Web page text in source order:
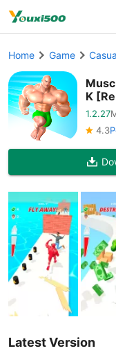
Home Game
K
1.2.27
4.3
Latest Version